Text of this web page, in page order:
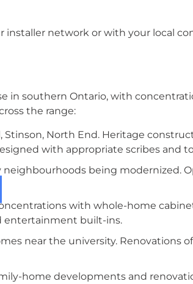
network or with your local
in southern Ontario, with
the range:
Stinson, North End. Heritage
with appropriate scribes and
being modernized.
with whole-home
entertainment built-ins.
near the university.
home developments and